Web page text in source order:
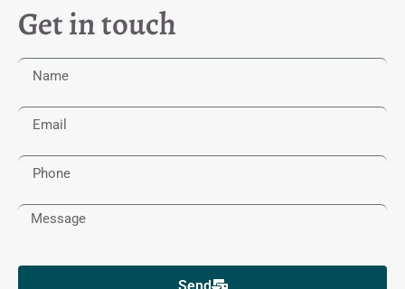
Get in touch